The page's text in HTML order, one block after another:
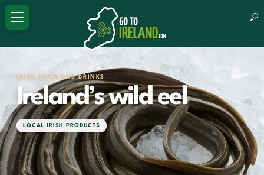
IRISH FOOD AND DRINKS
Ireland’s wild eel
LOCAL IRISH PRODUCTS